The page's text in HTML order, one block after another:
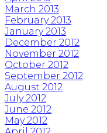
March 2013
February 2013
January 2013
December 2012
November 2012
October 2012
September 2012
August 2012
July 2012
June 2012
May 2012